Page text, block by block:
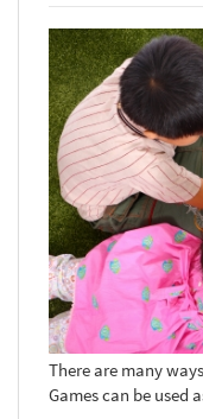
There are many
Games can be used